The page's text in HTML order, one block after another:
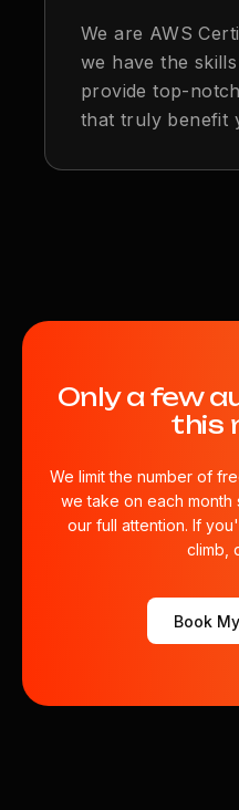
We are AWS
we have the
provide top-
that truly benefit
Only a few
this
We limit the number of
we take on each
our full attention. If
climb,
Book